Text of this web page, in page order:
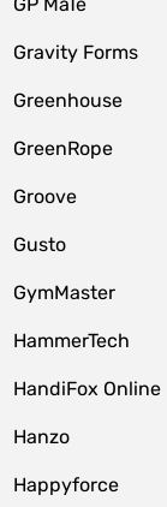
Gravity Forms
Greenhouse
GreenRope
Groove
Gusto
GymMaster
HammerTech
HandiFox Online
Hanzo
Happyforce